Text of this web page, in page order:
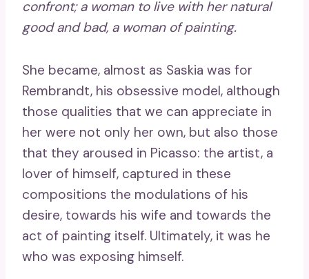
confront; a woman to live with her natural
good and bad, a woman of painting.
She became, almost as Saskia was for
Rembrandt, his obsessive model, although
those qualities that we can appreciate in
her were not only her own, but also those
that they aroused in Picasso: the artist, a
lover of himself, captured in these
compositions the modulations of his
desire, towards his wife and towards the
act of painting itself. Ultimately, it was he
who was exposing himself.